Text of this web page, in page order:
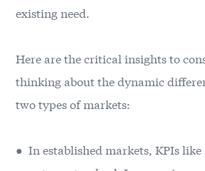
existing need.
Here are the critical insights to
thinking about the dynamic
two types of markets:
● In established markets, KPIs like